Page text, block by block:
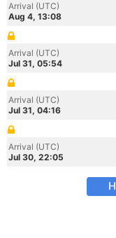
Arrival (UTC)
Aug 4, 13:08
Arrival (UTC)
Jul 31, 05:54
Arrival (UTC)
Jul 31, 04:16
Arrival (UTC)
Jul 30, 22:05